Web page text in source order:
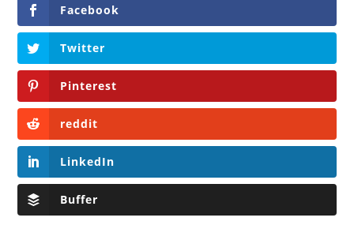
Facebook
Twitter
Pinterest
reddit
LinkedIn
Buffer